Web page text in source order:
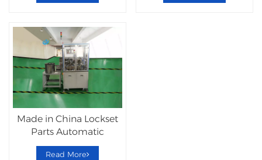
Made in China Lockset
Parts Automatic
Assembly Machine
Read More